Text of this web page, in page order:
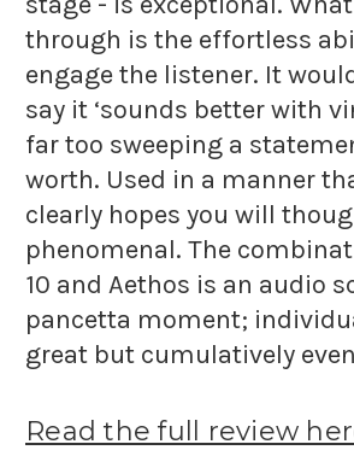
through is the effortless
engage the listener. It
say it ‘sounds better with
far too sweeping a
worth. Used in a manner
clearly hopes you will
phenomenal. The
10 and Aethos is an audio
pancetta moment;
great but cumulatively
Read the full review